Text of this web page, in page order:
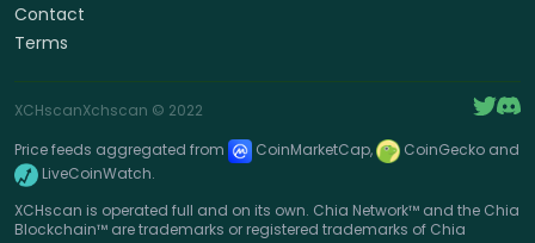
Contact
Terms
XCHscanXchscan © 2022
Price feeds aggregated from
CoinMarketCap,
CoinGecko and
LiveCoinWatch.
XCHscan is operated full and on its own. Chia Network™ and the Chia
Blockchain™ are trademarks or registered trademarks of Chia